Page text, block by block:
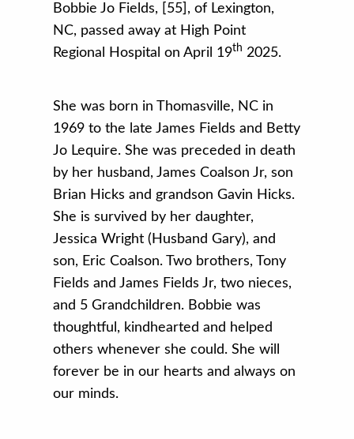
Bobbie Jo Fields, [55], of Lexington,
NC, passed away at High Point
Regional Hospital on April 19th 2025.
She was born in Thomasville, NC in
1969 to the late James Fields and Betty
Jo Lequire. She was preceded in death
by her husband, James Coalson Jr, son
Brian Hicks and grandson Gavin Hicks.
She is survived by her daughter,
Jessica Wright (Husband Gary), and
son, Eric Coalson. Two brothers, Tony
Fields and James Fields Jr, two nieces,
and 5 Grandchildren. Bobbie was
thoughtful, kindhearted and helped
others whenever she could. She will
forever be in our hearts and always on
our minds.